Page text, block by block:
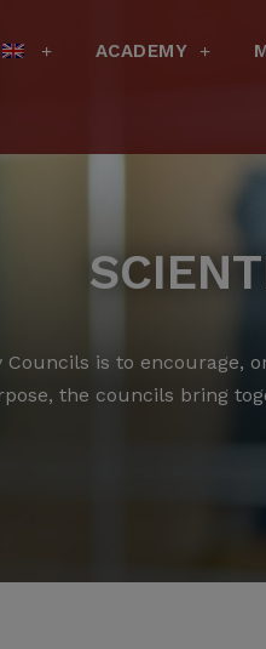
ACADEMY
Councils is to encourage,
the councils bring